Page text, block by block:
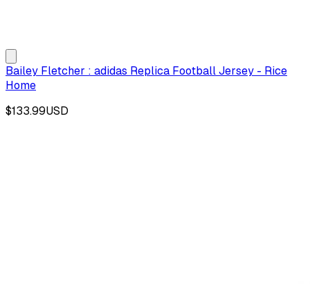
Bailey Fletcher : adidas Replica Football Jersey - Rice
Home
$133.99USD